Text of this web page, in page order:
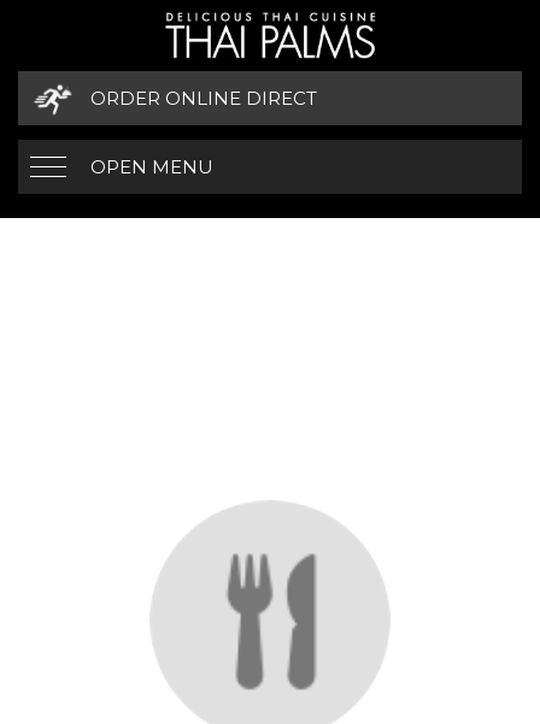
ORDER ONLINE DIRECT
OPEN MENU